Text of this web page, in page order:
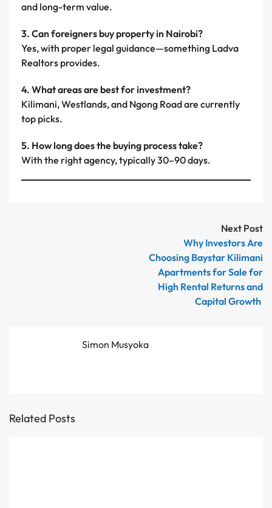
and long-term value.
3. Can foreigners buy property in Nairobi?
Yes, with proper legal guidance—something Ladva
Realtors provides.
4. What areas are best for investment?
Kilimani, Westlands, and Ngong Road are currently
top picks.
5. How long does the buying process take?
With the right agency, typically 30–90 days.
Next Post
Why Investors Are
Choosing Baystar Kilimani
Apartments for Sale for
High Rental Returns and
Capital Growth
Simon Musyoka
Related Posts